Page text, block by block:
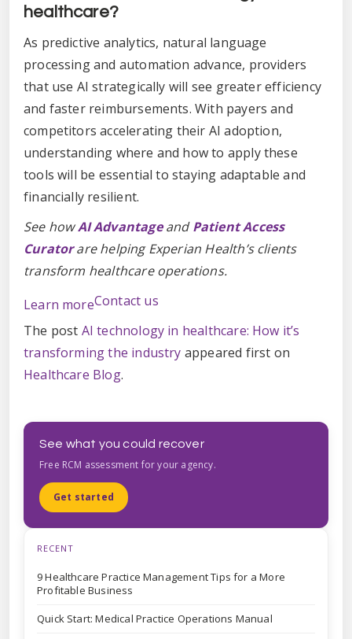
healthcare?
As predictive analytics, natural language
processing and automation advance, providers
that use AI strategically will see greater efficiency
and faster reimbursements. With payers and
competitors accelerating their AI adoption,
understanding where and how to apply these
tools will be essential to staying adaptable and
financially resilient.
See howAI AdvantageandPatient Access
Curatorare helping Experian Health’s clients
transform healthcare operations.
Learn moreContact us
The post AI technology in healthcare: How it’s
transforming the industry appeared first on
Healthcare Blog.
See what you could recover
Free RCM assessment for your agency.
Get started
RECENT
9 Healthcare Practice Management Tips for a More
Profitable Business
Quick Start: Medical Practice Operations Manual